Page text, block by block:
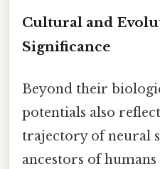
Cultural and
Significance
Beyond their
potentials also
trajectory of neural
ancestors of